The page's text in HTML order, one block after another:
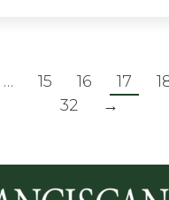
… 15 16 17
32
→